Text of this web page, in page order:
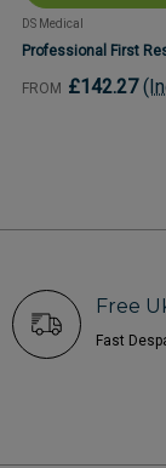
DS Medical
Professional First
FROM £142.27
Free
Fast